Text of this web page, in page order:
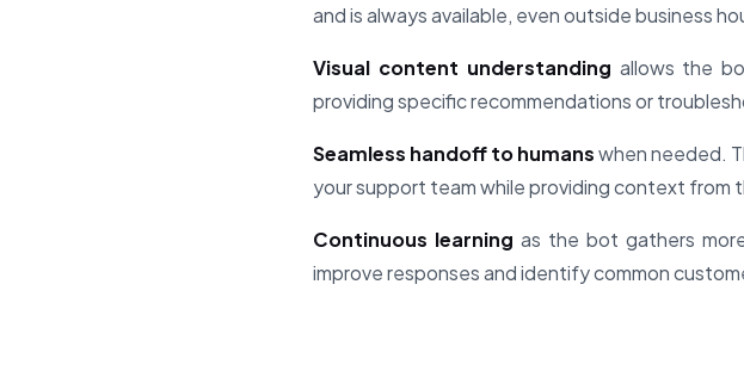
and is always available, even outside business
Visual content understanding allows the
providing specific recommendations or
Seamless handoff to humanswhen needed.
your support team while providing context from
Continuous learning as the bot gathers
improve responses and identify common